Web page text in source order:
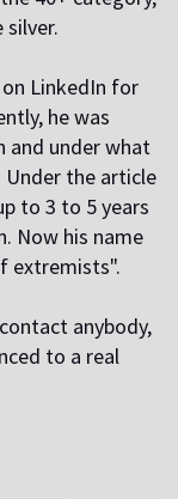
on LinkedIn for
he was
and under what
Under the article
to 3 to 5 years
Now his name
extremists".
anybody,
to a real